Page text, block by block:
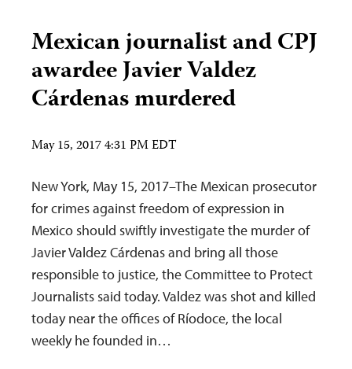
Mexican journalist and CPJ
awardee Javier Valdez
Cárdenas murdered
May 15, 2017 4:31 PM EDT
New York, May 15, 2017–The Mexican prosecutor
for crimes against freedom of expression in
Mexico should swiftly investigate the murder of
Javier Valdez Cárdenas and bring all those
responsible to justice, the Committee to Protect
Journalists said today. Valdez was shot and killed
today near the offices of Ríodoce, the local
weekly he founded in…